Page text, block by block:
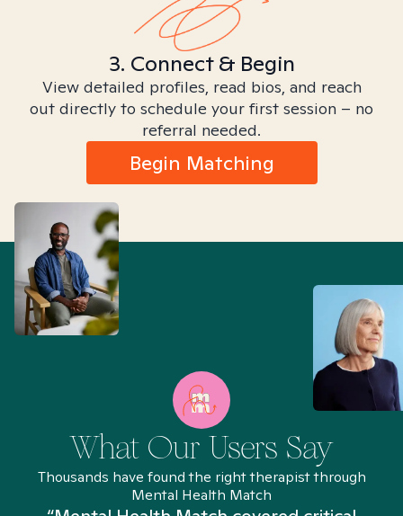
3. Connect & Begin
View detailed profiles, read bios, and reach
out directly to schedule your first session – no
referral needed.
Begin Matching
What Our Users Say
Thousands have found the right therapist through
Mental Health Match